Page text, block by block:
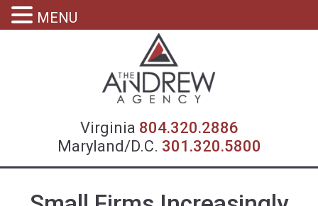
Virginia 804.320.2886
Maryland/D.C. 301.320.5800
MENU